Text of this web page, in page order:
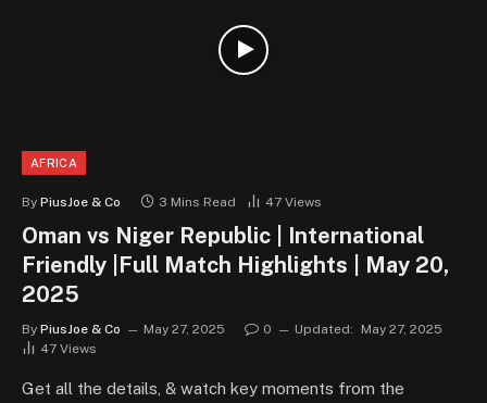
AFRICA
By PiusJoe & Co 3 Mins Read 47 Views
Oman vs Niger Republic | International
Friendly |Full Match Highlights | May 20,
2025
By PiusJoe & Co May 27, 2025 0 Updated:
May 27, 2025
47 Views
Get all the details, & watch key moments from the